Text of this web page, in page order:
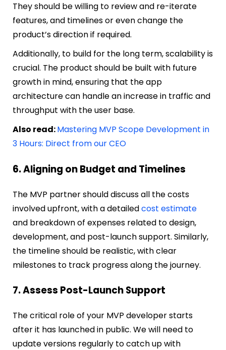
They should be willing to review and re-iterate
features, and timelines or even change the
product’s direction if required.
Additionally, to build for the long term, scalability is
crucial. The product should be built with future
growth in mind, ensuring that the app
architecture can handle an increase in traffic and
throughput with the user base.
Also read:Mastering MVP Scope Development in
3 Hours: Direct from our CEO
6. Aligning on Budget and Timelines
The MVP partner should discuss all the costs
involved upfront, with a detailedcost estimate
and breakdown of expenses related to design,
development, and post-launch support. Similarly,
the timeline should be realistic, with clear
milestones to track progress along the journey.
7. Assess Post-Launch Support
The critical role of your MVP developer starts
after it has launched in public. We will need to
update versions regularly to catch up with